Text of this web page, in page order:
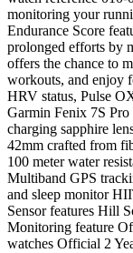
monitoring your
Endurance Score
prolonged efforts by
offers the chance to
workouts, and enjoy
HRV status, Pulse
Garmin Fenix 7S Pro
charging sapphire
42mm crafted from
100 meter water
Multiband GPS
and sleep monitor
Sensor features Hill
Monitoring feature
watches Official 2